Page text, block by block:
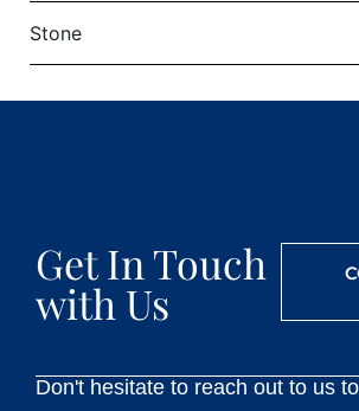
Stone
Get In Touch
with Us
Don't hesitate to reach out to us